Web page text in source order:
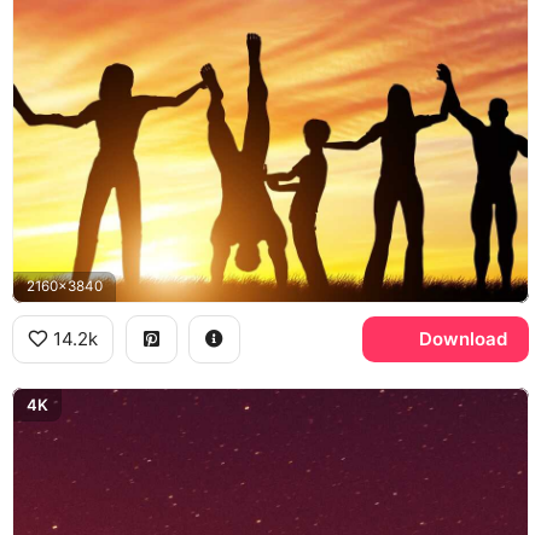
2160x3840
14.2k Download
4K